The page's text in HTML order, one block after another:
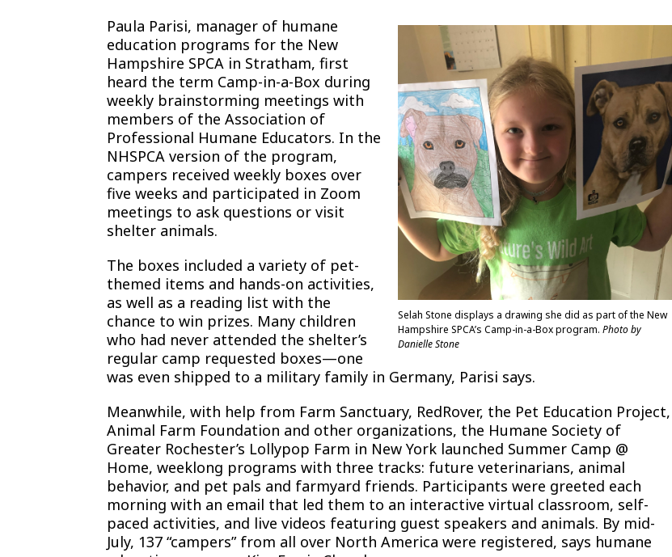
Selah Stone displays a drawing she did as part of the New
Hampshire SPCA’s Camp-in-a-Box program. Photo by
Danielle Stone
Paula Parisi, manager of humane
education programs for the New
Hampshire SPCA in Stratham, first
heard the term Camp-in-a-Box during
weekly brainstorming meetings with
members of the Association of
Professional Humane Educators. In the
NHSPCA version of the program,
campers received weekly boxes over
five weeks and participated in Zoom
meetings to ask questions or visit
shelter animals.
The boxes included a variety of pet-
themed items and hands-on activities,
as well as a reading list with the
chance to win prizes. Many children
who had never attended the shelter’s
regular camp requested boxes—one
was even shipped to a military family in Germany, Parisi says.
Meanwhile, with help from Farm Sanctuary, RedRover, the Pet Education Project,
Animal Farm Foundation and other organizations, the Humane Society of
Greater Rochester’s Lollypop Farm in New York launched Summer Camp @
Home, weeklong programs with three tracks: future veterinarians, animal
behavior, and pet pals and farmyard friends. Participants were greeted each
morning with an email that led them to an interactive virtual classroom, self-
paced activities, and live videos featuring guest speakers and animals. By mid-
July, 137 “campers” from all over North America were registered, says humane